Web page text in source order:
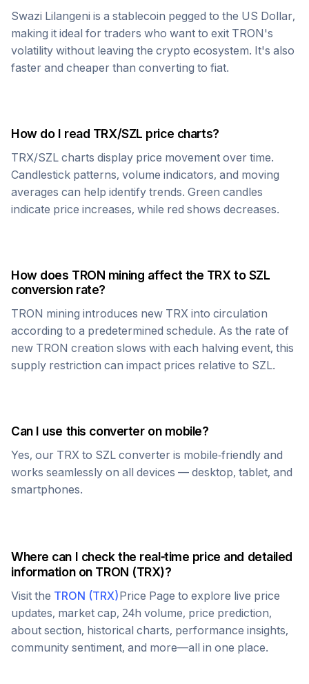
Swazi Lilangeni is a stablecoin pegged to the US Dollar,
making it ideal for traders who want to exit TRON's
volatility without leaving the crypto ecosystem. It's also
faster and cheaper than converting to fiat.
How do I read TRX/SZL price charts?
TRX/SZL charts display price movement over time.
Candlestick patterns, volume indicators, and moving
averages can help identify trends. Green candles
indicate price increases, while red shows decreases.
How does TRON mining affect the TRX toSZL
conversion rate?
TRON mining introduces new TRX into circulation
according to a predetermined schedule. As the rate of
new TRON creation slows with each halving event, this
supply restriction can impact prices relative to SZL.
Can I use this converter on mobile?
Yes, our TRX to SZL converter is mobile-friendly and
works seamlessly on all devices — desktop, tablet, and
smartphones.
Where can I check the real-time price and detailed
information on TRON (TRX)?
Visit the TRON (TRX)Price Page to explore live price
updates, market cap, 24h volume, price prediction,
about section, historical charts, performance insights,
community sentiment, and more—all in one place.